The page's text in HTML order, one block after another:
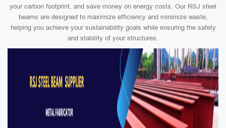
your carbon footprint, and save money on energy costs. Our RSJ steel
beams are designed to maximize efficiency and minimize waste,
helping you achieve your sustainability goals while ensuring the safety
and stability of your structures.